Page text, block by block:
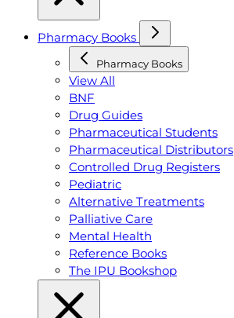
Pharmacy Books
Pharmacy Books
View All
BNF
Drug Guides
Pharmaceutical Students
Pharmaceutical Distributors
Controlled Drug Registers
Pediatric
Alternative Treatments
Palliative Care
Mental Health
Reference Books
The IPU Bookshop